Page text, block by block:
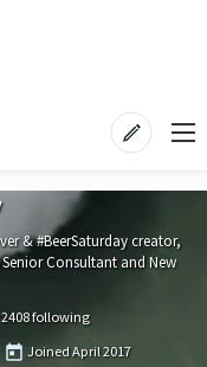
& #BeerSaturday creator,
Consultant and New
2408 following
JoinedApril 2017